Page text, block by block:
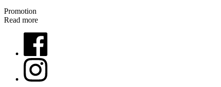
Promotion
Read more